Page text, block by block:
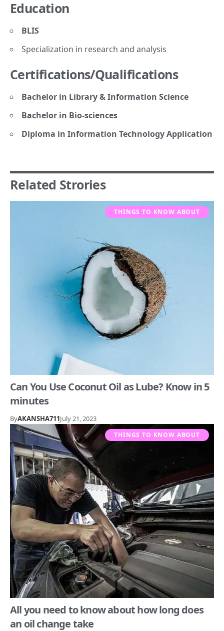
Education
BLIS
Specialization in research and analysis
Certifications/Qualifications
Bachelor in Library & Information Science
Bachelor in Bio-sciences
Diploma in Information Technology Application
Related Strories
THINGS TO KNOW ABOUT
Can You Use Coconut Oil as Lube? Know in 5
minutes
ByAKANSHA711July 21, 2023
THINGS TO KNOW ABOUT
All you need to know about how long does
an oil change take